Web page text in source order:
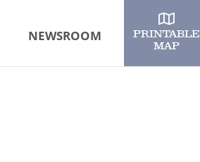
NEWSROOM
PRINTABLE
MAP